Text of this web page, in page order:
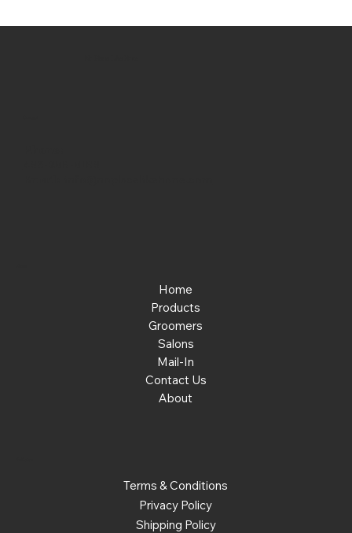
Home
Products
Groomers
Salons
Mail-In
Contact Us
About
Terms & Conditions
Privacy Policy
Shipping Policy